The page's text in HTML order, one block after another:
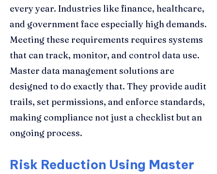
every year. Industries like finance, healthcare,
and government face especially high demands.
Meeting these requirements requires systems
that can track, monitor, and control data use.
Master data management solutions are
designed to do exactly that. They provide audit
trails, set permissions, and enforce standards,
making compliance not just a checklist but an
ongoing process.
Risk Reduction Using Master